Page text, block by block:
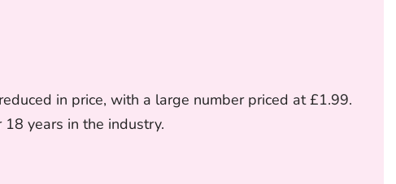
in price, with a large number priced at £1.99.
years in the industry.